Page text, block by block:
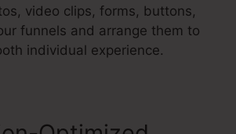
video clips, forms, buttons,
funnels and arrange them to
individual experience.